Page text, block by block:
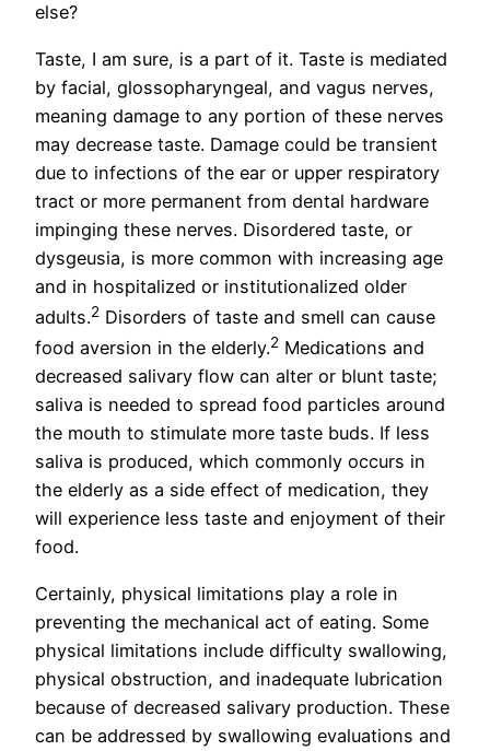
else?
Taste, I am sure, is a part of it. Taste is mediated
by facial, glossopharyngeal, and vagus nerves,
meaning damage to any portion of these nerves
may decrease taste. Damage could be transient
due to infections of the ear or upper respiratory
tract or more permanent from dental hardware
impinging these nerves. Disordered taste, or
dysgeusia, is more common with increasing age
and in hospitalized or institutionalized older
adults.2 Disorders of taste and smell can cause
food aversion in the elderly.2 Medications and
decreased salivary flow can alter or blunt taste;
saliva is needed to spread food particles around
the mouth to stimulate more taste buds. If less
saliva is produced, which commonly occurs in
the elderly as a side effect of medication, they
will experience less taste and enjoyment of their
food.
Certainly, physical limitations play a role in
preventing the mechanical act of eating. Some
physical limitations include difficulty swallowing,
physical obstruction, and inadequate lubrication
because of decreased salivary production. These
can be addressed by swallowing evaluations and